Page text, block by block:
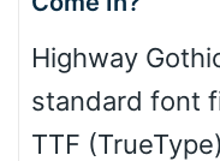
Highway
standard font
TTF